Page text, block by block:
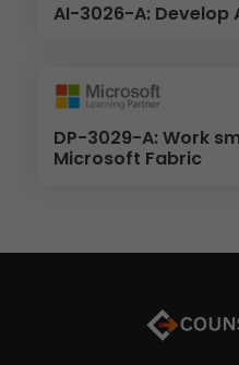
AI-3026-A: Develop
DP-3029-A: Work
Microsoft Fabric